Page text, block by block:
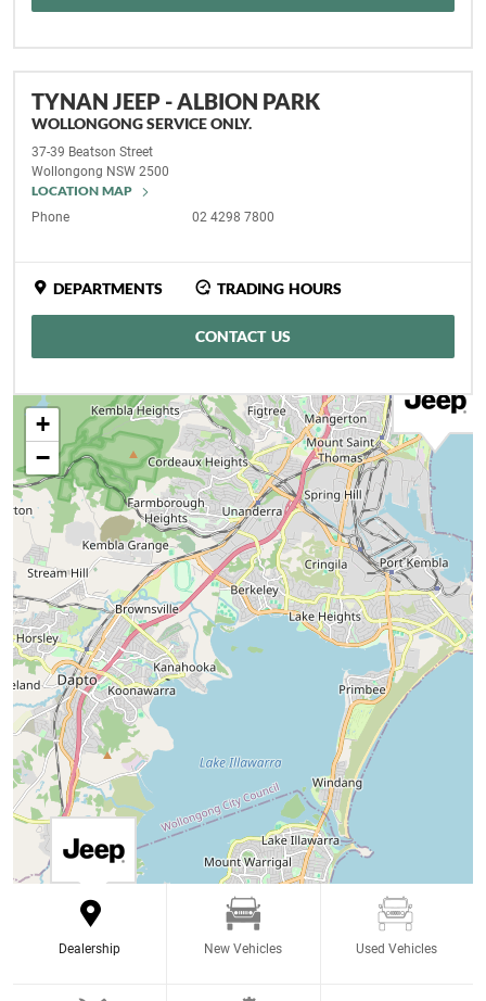
TYNAN JEEP - ALBION PARK
WOLLONGONG SERVICE ONLY.
37-39 Beatson Street
Wollongong NSW 2500
LOCATION MAP
Phone 02 4298 7800
DEPARTMENTS TRADING HOURS
CONTACT US
+
−
Dealership New Vehicles Used Vehicles